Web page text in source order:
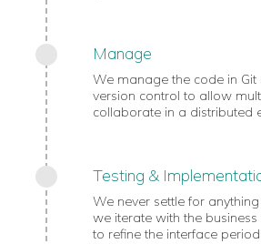
Manage
We manage the code in
version control to allow
collaborate in a distributed
Testing &
We never settle for
we iterate with the
to refine the interface